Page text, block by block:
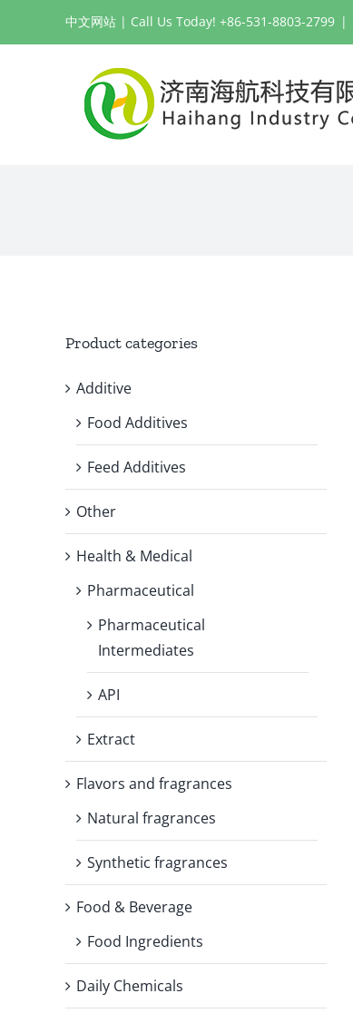
中文网站 | Call Us Today! +86-531-8803-2799 |
Product categories
Additive
Food Additives
Feed Additives
Other
Health & Medical
Pharmaceutical
Pharmaceutical
Intermediates
API
Extract
Flavors and fragrances
Natural fragrances
Synthetic fragrances
Food & Beverage
Food Ingredients
Daily Chemicals